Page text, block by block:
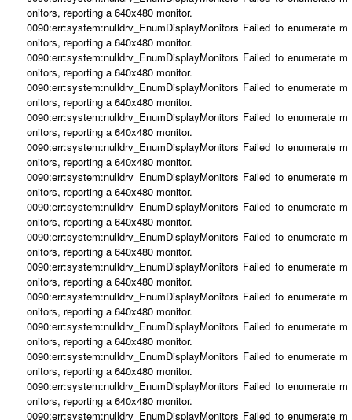
onitors, reporting a 640x480 monitor.
0090:err:system:nulldrv_EnumDisplayMonitors Failed to enumerate m
onitors, reporting a 640x480 monitor.
0090:err:system:nulldrv_EnumDisplayMonitors Failed to enumerate m
onitors, reporting a 640x480 monitor.
0090:err:system:nulldrv_EnumDisplayMonitors Failed to enumerate m
onitors, reporting a 640x480 monitor.
0090:err:system:nulldrv_EnumDisplayMonitors Failed to enumerate m
onitors, reporting a 640x480 monitor.
0090:err:system:nulldrv_EnumDisplayMonitors Failed to enumerate m
onitors, reporting a 640x480 monitor.
0090:err:system:nulldrv_EnumDisplayMonitors Failed to enumerate m
onitors, reporting a 640x480 monitor.
0090:err:system:nulldrv_EnumDisplayMonitors Failed to enumerate m
onitors, reporting a 640x480 monitor.
0090:err:system:nulldrv_EnumDisplayMonitors Failed to enumerate m
onitors, reporting a 640x480 monitor.
0090:err:system:nulldrv_EnumDisplayMonitors Failed to enumerate m
onitors, reporting a 640x480 monitor.
0090:err:system:nulldrv_EnumDisplayMonitors Failed to enumerate m
onitors, reporting a 640x480 monitor.
0090:err:system:nulldrv_EnumDisplayMonitors Failed to enumerate m
onitors, reporting a 640x480 monitor.
0090:err:system:nulldrv_EnumDisplayMonitors Failed to enumerate m
onitors, reporting a 640x480 monitor.
0090:err:system:nulldrv_EnumDisplayMonitors Failed to enumerate m
onitors, reporting a 640x480 monitor.
0090:err:system:nulldrv_EnumDisplayMonitors Failed to enumerate m